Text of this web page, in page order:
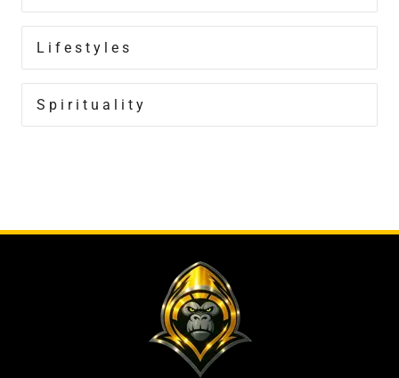
Lifestyles
Spirituality